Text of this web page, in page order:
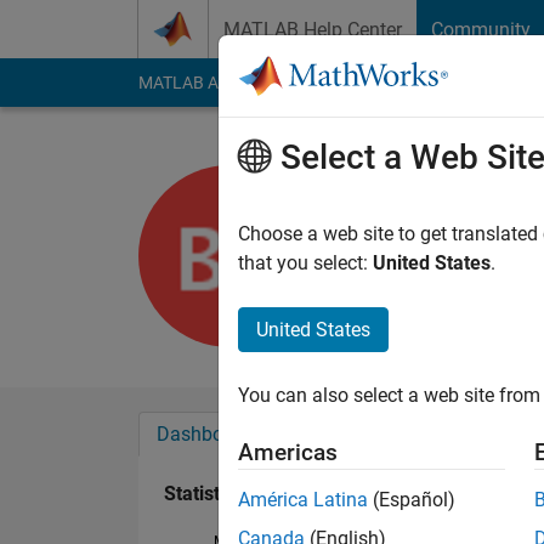
MATLAB Help Center Community
MATLAB Answers File Exchange Cody
Last seen: 5 years
Followers:0
Dashboard
Statistics
Select a Web Site
Choose a web site to get
that you select: United States.
United States
You can also select a web site
Americas
América Latina (Español)
Canada (English)